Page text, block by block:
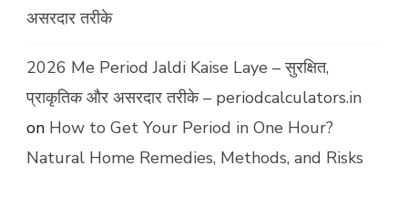
असरदार तरीके
2026 Me Period Jaldi Kaise Laye – सुरक्षित,
प्राकृतिक और असरदार तरीके – periodcalculators.in
on How to Get Your Period in One Hour?
Natural Home Remedies, Methods, and Risks